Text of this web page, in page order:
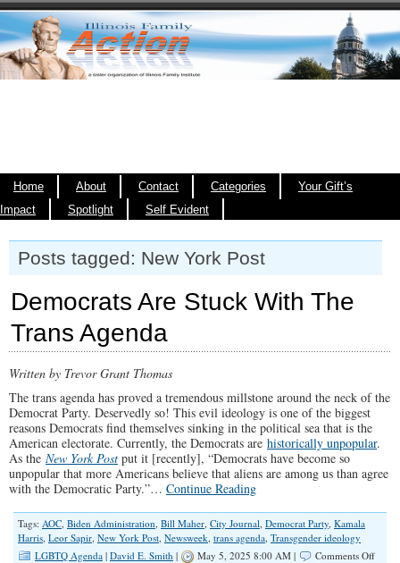
Home About Contact Categories
Your Gift’s
Impact
Spotlight Self Evident
Posts tagged: New York Post
Democrats Are Stuck With The
Trans Agenda
Written by Trevor Grant Thomas
The trans agenda has proved a tremendous millstone around the neck of the
Democrat Party. Deservedly so! This evil ideology is one of the biggest
reasons Democrats find themselves sinking in the political sea that is the
American electorate. Currently, the Democrats are historically unpopular.
As the New York Post put it [recently], “Democrats have become so
unpopular that more Americans believe that aliens are among us than agree
with the Democratic Party.”… Continue Reading
Tags: AOC, Biden Administration, Bill Maher, City Journal, Democrat Party, Kamala
Harris, Leor Sapir, New York Post, Newsweek, trans agenda, Transgender ideology
LGBTQ Agenda | David E. Smith | May 5, 2025 8:00 AM | Comments Offon